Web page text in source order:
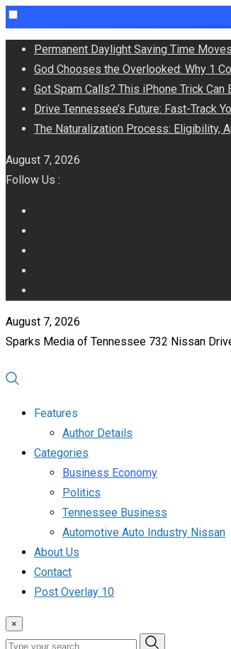
Skip
content
Permanent Daylight Saving Time
God Chooses the Overlooked: Why 1
Got Spam Calls? This iPhone Trick
Drive Tennessee’s Future: Fast-Track
The Naturalization Process: Eligibility,
August 7, 2026
Follow Us :
August 7, 2026
Sparks Media of Tennessee 732 Nissan
Features
Author Details
Categories
Business Economy
Politics
Tennessee Business
Automotive Auto Industry Nissan
About Us
Contact
Post Overlay 10
×